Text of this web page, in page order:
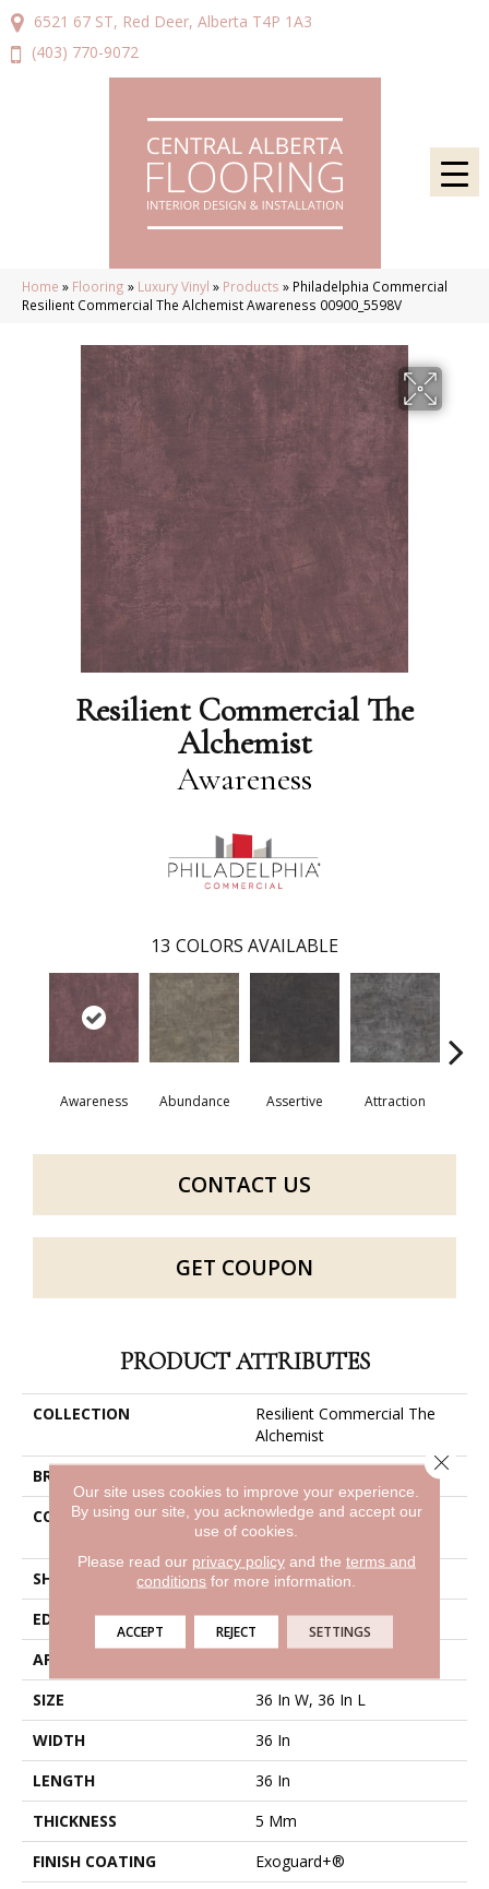
6521 67 ST, Red Deer, Alberta T4P 1A3
(403) 770-9072
Home » Flooring » Luxury Vinyl » Products » Philadelphia Commercial
Resilient Commercial The Alchemist Awareness 00900_5598V
Resilient Commercial The
Alchemist
Awareness
13 COLORS AVAILABLE
Awareness Abundance Assertive Attraction
CONTACT US
GET COUPON
PRODUCT ATTRIBUTES
COLLECTION
Resilient Commercial The
Alchemist
BRAND
Philadelphia Commercial
CONSTRUCTION
High Performance Luxury
Vinyl Tile
SHAPE
Tile
EDGE
Micro-Bevel
APPLICATION
SIZE
36 In W, 36 In L
WIDTH
36 In
LENGTH
36 In
THICKNESS
5 Mm
FINISH COATING
Exoguard+®
Our site uses cookies to improve your experience.
By using our site, you acknowledge and accept our
use of cookies.
Please read our privacy policyand the terms and
conditions for more information.
ACCEPT REJECT SETTINGS
Close